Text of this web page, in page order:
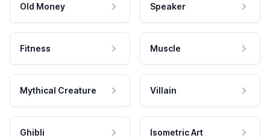
Old Money Speaker
Fitness Muscle
Mythical Creature Villain
Ghibli Isometric Art